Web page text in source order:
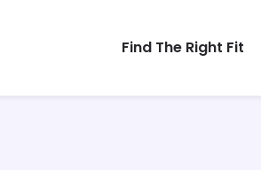
Find The Right Fit